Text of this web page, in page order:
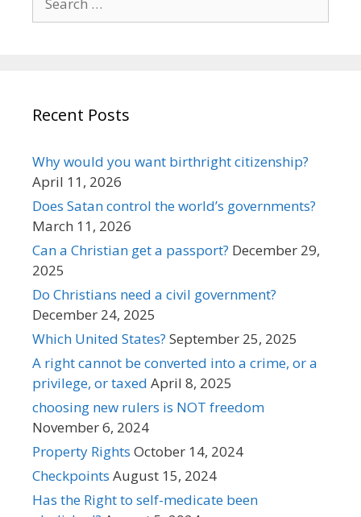
for:
Recent Posts
Why would you want birthright citizenship?
April 11, 2026
Does Satan control the world’s governments?
March 11, 2026
Can a Christian get a passport? December 29,
2025
Do Christians need a civil government?
December 24, 2025
Which United States? September 25, 2025
A right cannot be converted into a crime, or a
privilege, or taxed April 8, 2025
choosing new rulers is NOT freedom
November 6, 2024
Property Rights October 14, 2024
Checkpoints August 15, 2024
Has the Right to self-medicate been